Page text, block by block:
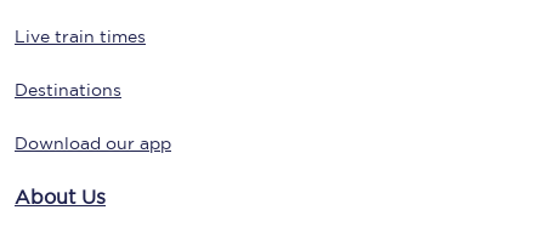
Live train times
Destinations
Download our app
About Us